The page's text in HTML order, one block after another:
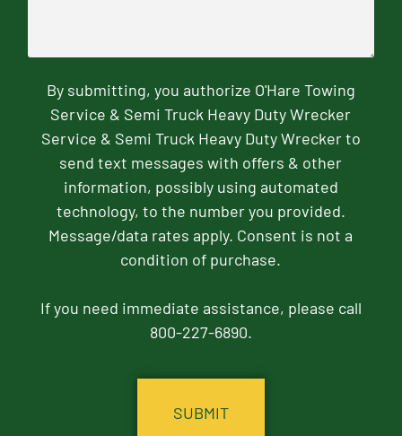
By submitting, you authorize O'Hare Towing
Service & Semi Truck Heavy Duty Wrecker
Service & Semi Truck Heavy Duty Wrecker to
send text messages with offers & other
information, possibly using automated
technology, to the number you provided.
Message/data rates apply. Consent is not a
condition of purchase.
If you need immediate assistance, please call
800-227-6890.